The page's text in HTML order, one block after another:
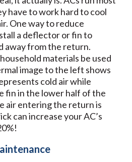
have to work hard to cool
One way to reduce
a deflector or fin to
away from the return.
materials be used
image to the left shows
cold air while
fin in the lower half of the
air entering the return is
can increase your AC’s